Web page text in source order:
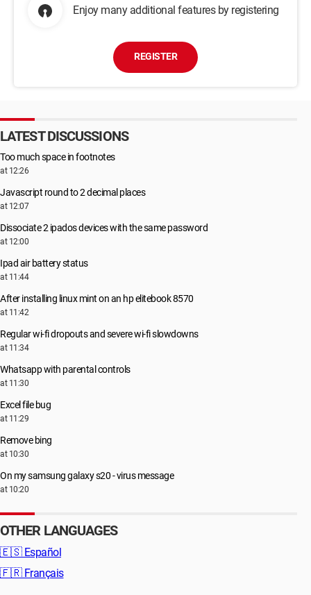
Enjoy many additional features by registering
REGISTER
LATEST DISCUSSIONS
Too much space in footnotes
at 12:26
Javascript round to 2 decimal places
at 12:07
Dissociate 2 ipados devices with the same password
at 12:00
Ipad air battery status
at 11:44
After installing linux mint on an hp elitebook 8570
at 11:42
Regular wi-fi dropouts and severe wi-fi slowdowns
at 11:34
Whatsapp with parental controls
at 11:30
Excel file bug
at 11:29
Remove bing
at 10:30
On my samsung galaxy s20 - virus message
at 10:20
OTHER LANGUAGES
🇪🇸 Español
🇫🇷 Français